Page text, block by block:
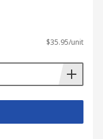
$35.95/unit